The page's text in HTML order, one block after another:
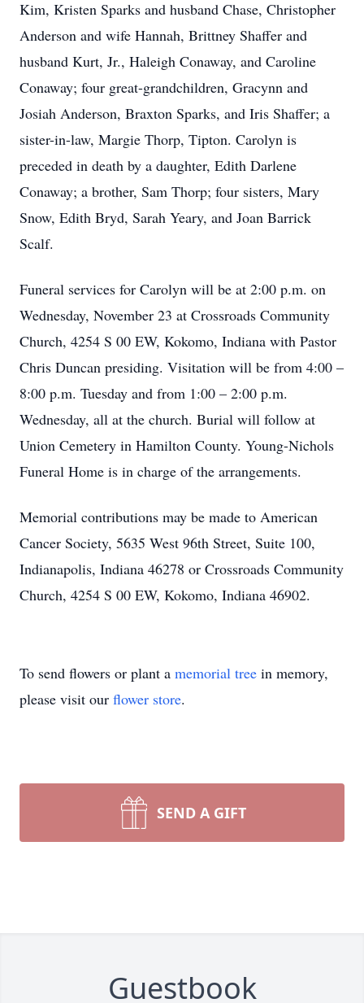
Kim, Kristen Sparks and husband Chase, Christopher
Anderson and wife Hannah, Brittney Shaffer and
husband Kurt, Jr., Haleigh Conaway, and Caroline
Conaway; four great-grandchildren, Gracynn and
Josiah Anderson, Braxton Sparks, and Iris Shaffer; a
sister-in-law, Margie Thorp, Tipton. Carolyn is
preceded in death by a daughter, Edith Darlene
Conaway; a brother, Sam Thorp; four sisters, Mary
Snow, Edith Bryd, Sarah Yeary, and Joan Barrick
Scalf.
Funeral services for Carolyn will be at 2:00 p.m. on
Wednesday, November 23 at Crossroads Community
Church, 4254 S 00 EW, Kokomo, Indiana with Pastor
Chris Duncan presiding. Visitation will be from 4:00 –
8:00 p.m. Tuesday and from 1:00 – 2:00 p.m.
Wednesday, all at the church. Burial will follow at
Union Cemetery in Hamilton County. Young-Nichols
Funeral Home is in charge of the arrangements.
Memorial contributions may be made to American
Cancer Society, 5635 West 96th Street, Suite 100,
Indianapolis, Indiana 46278 or Crossroads Community
Church, 4254 S 00 EW, Kokomo, Indiana 46902.
To send flowers or plant a memorial tree in memory,
please visit our flower store.
SEND A GIFT
Guestbook